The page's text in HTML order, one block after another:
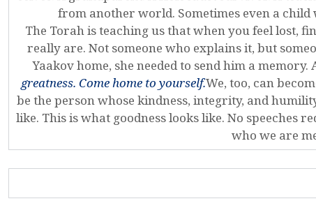
from another world. Sometimes even a
The Torah is teaching us that when you feel lost,
really are. Not someone who explains it, but
Yaakov home, she needed to send him a
greatness. Come home to yourself.We, too, can
be the person whose kindness, integrity, and
like. This is what goodness looks like. No speeches
who we are